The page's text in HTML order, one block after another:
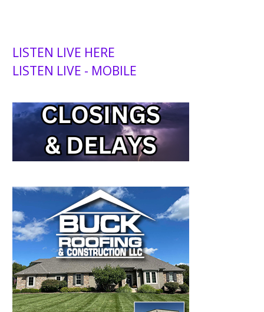
LISTEN LIVE HERE
LISTEN LIVE - MOBILE